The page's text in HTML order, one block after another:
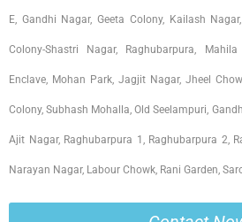
E, Gandhi Nagar, Geeta Colony, Kailash
Colony-Shastri Nagar, Raghubarpura,
Enclave, Mohan Park, Jagjit Nagar, Jheel
Colony, Subhash Mohalla, Old Seelampuri,
Ajit Nagar, Raghubarpura 1, Raghubarpura 2,
Narayan Nagar, Labour Chowk, Rani Garden,